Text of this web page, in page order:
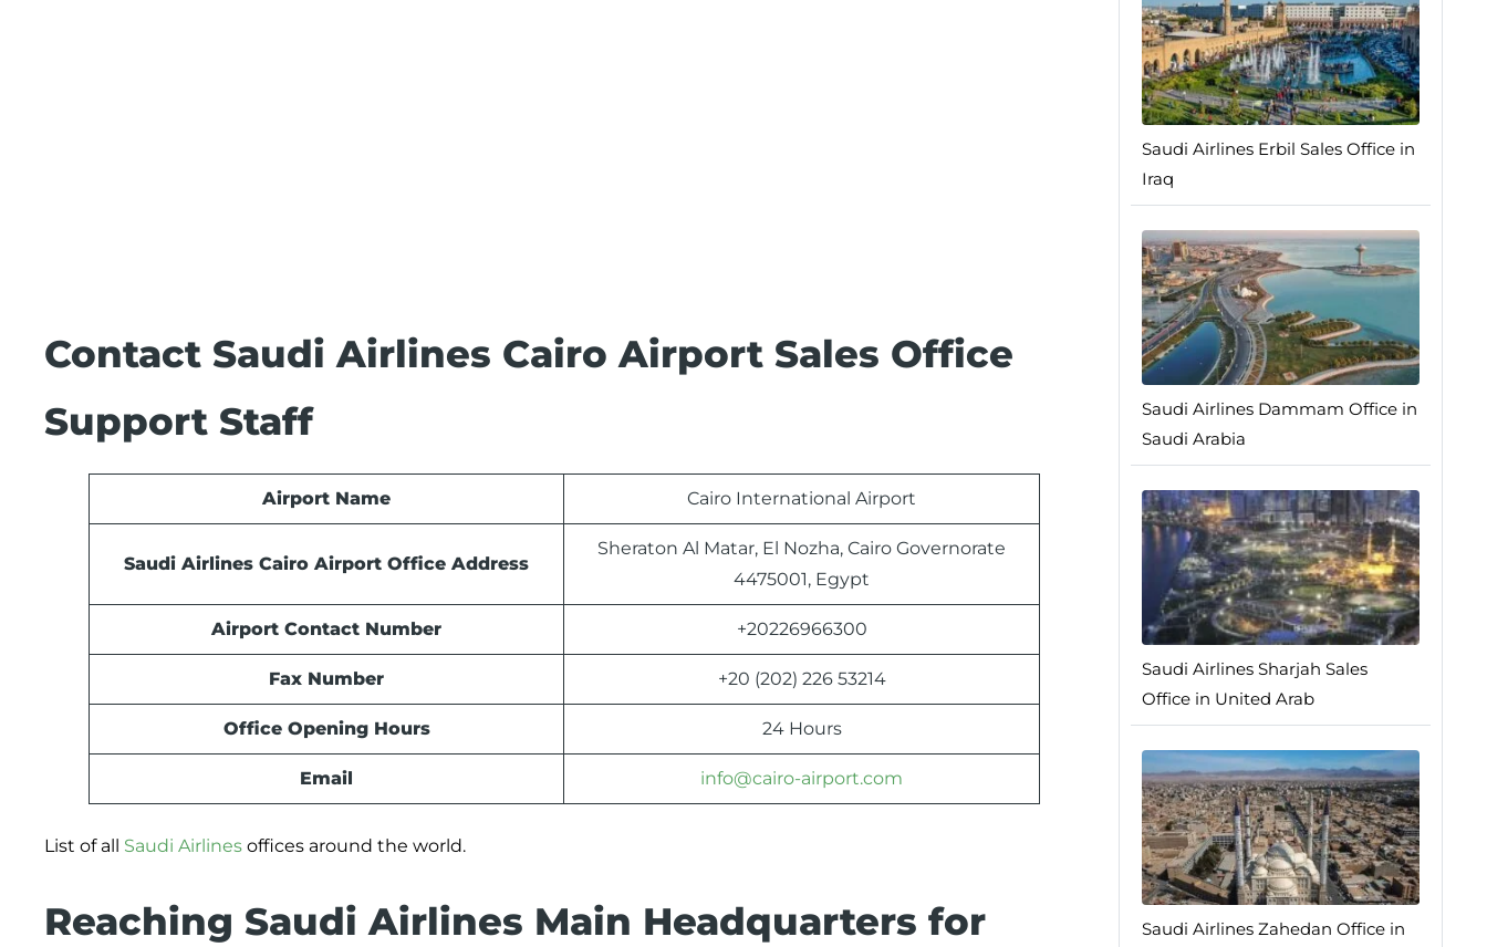
Contact Saudi Airlines Cairo Airport Sales Office
Support Staff
Airport Name Cairo International Airport
Saudi Airlines Cairo Airport Office Address
Sheraton Al Matar, El Nozha, Cairo Governorate
4475001, Egypt
Airport Contact Number +20226966300
Fax Number +20 (202) 226 53214
Office Opening Hours 24 Hours
Email info@cairo-airport.com
List of all Saudi Airlines offices around the world.
Reaching Saudi Airlines Main Headquarters for
Saudi Airlines Erbil Sales Office in
Iraq
Saudi Airlines Dammam Office in
Saudi Arabia
Saudi Airlines Sharjah Sales
Office in United Arab
Saudi Airlines Zahedan Office in